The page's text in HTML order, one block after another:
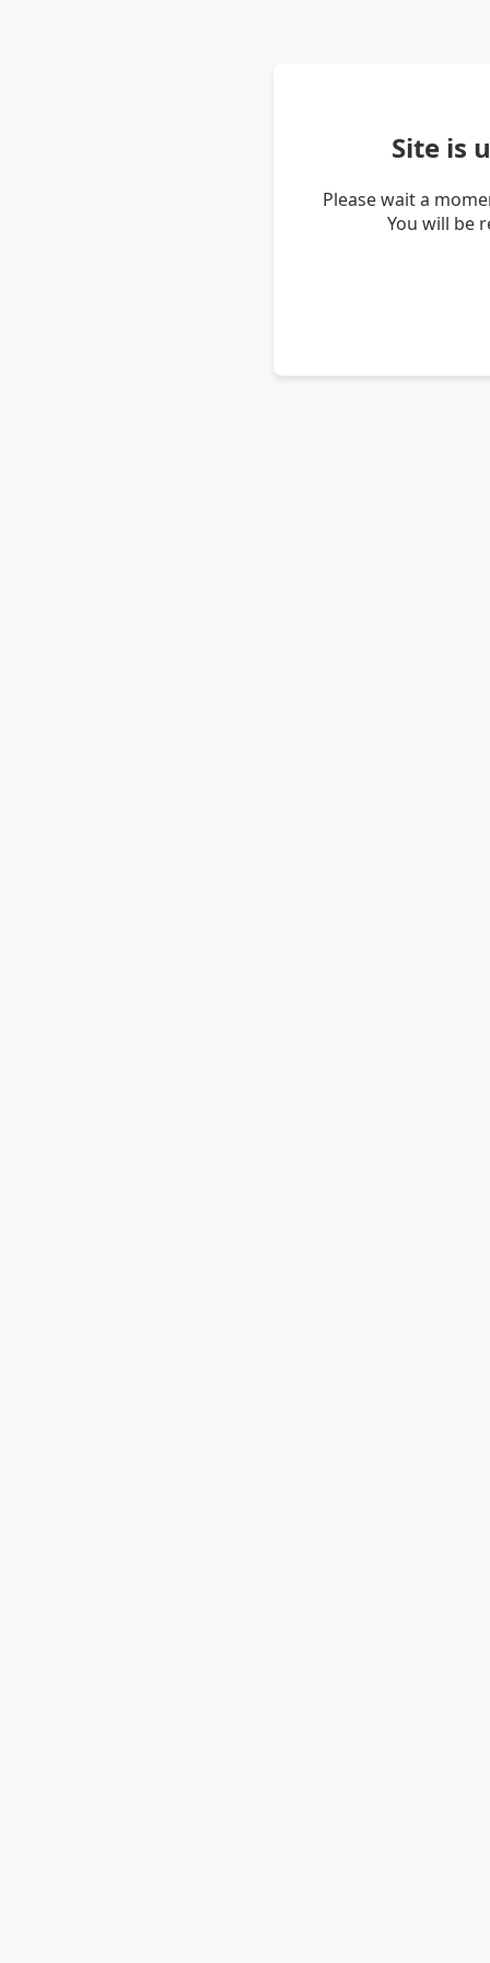
Site is
Please wait a
You will be